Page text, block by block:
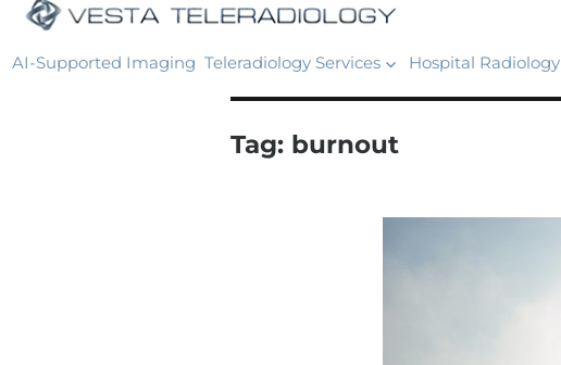
AI-Supported Imaging Teleradiology Services Hospital Radiology
Tag: burnout